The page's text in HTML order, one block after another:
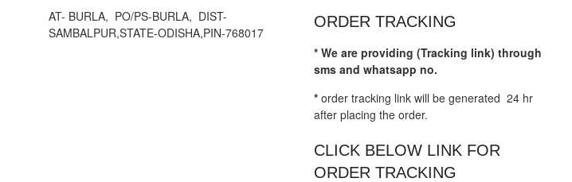
AT- BURLA, PO/PS-BURLA, DIST-
SAMBALPUR,STATE-ODISHA,PIN-768017
ORDER TRACKING
* We are providing (Tracking link) through
sms and whatsapp no.
*order tracking link will be generated 24 hr
after placing the order.
CLICK BELOW LINK FOR
ORDER TRACKING